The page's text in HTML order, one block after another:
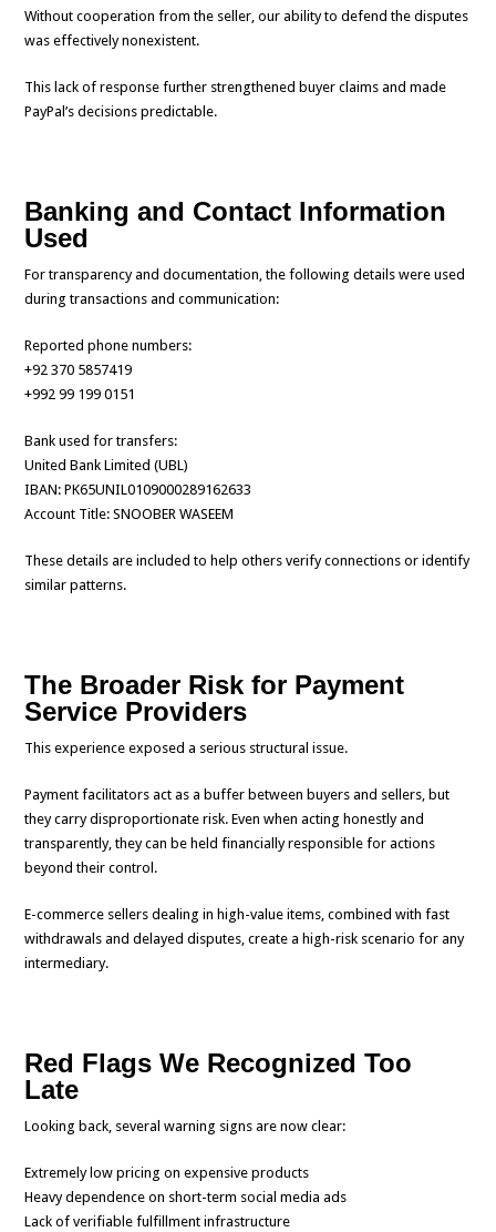
Without cooperation from the seller, our ability to defend the disputes
was effectively nonexistent.
This lack of response further strengthened buyer claims and made
PayPal’s decisions predictable.
Banking and Contact Information
Used
For transparency and documentation, the following details were used
during transactions and communication:
Reported phone numbers:
+92 370 5857419
+992 99 199 0151
Bank used for transfers:
United Bank Limited (UBL)
IBAN: PK65UNIL0109000289162633
Account Title: SNOOBER WASEEM
These details are included to help others verify connections or identify
similar patterns.
The Broader Risk for Payment
Service Providers
This experience exposed a serious structural issue.
Payment facilitators act as a buffer between buyers and sellers, but
they carry disproportionate risk. Even when acting honestly and
transparently, they can be held financially responsible for actions
beyond their control.
E-commerce sellers dealing in high-value items, combined with fast
withdrawals and delayed disputes, create a high-risk scenario for any
intermediary.
Red Flags We Recognized Too
Late
Looking back, several warning signs are now clear:
Extremely low pricing on expensive products
Heavy dependence on short-term social media ads
Lack of verifiable fulfillment infrastructure